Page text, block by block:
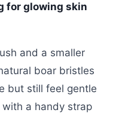
for glowing skin
and a smaller
boar bristles
but still feel gentle
with a handy strap